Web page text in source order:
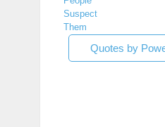
Suspect
Them
Quotes by